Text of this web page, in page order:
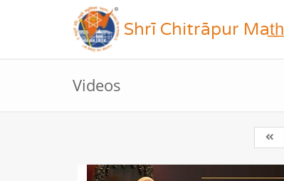
Shrī Chitrāpur Mat̲h̲
Videos